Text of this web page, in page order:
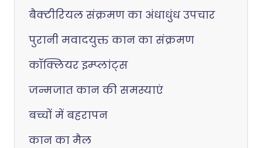
बैक्टीरियल संक्रमण का अंधाधुंध उपचार
पुरानी मवादयुक्त कान का संक्रमण
कॉक्लियर इम्प्लांट्स
जन्मजात कान की समस्याएं
बच्चों में बहरापन
कान का मैल